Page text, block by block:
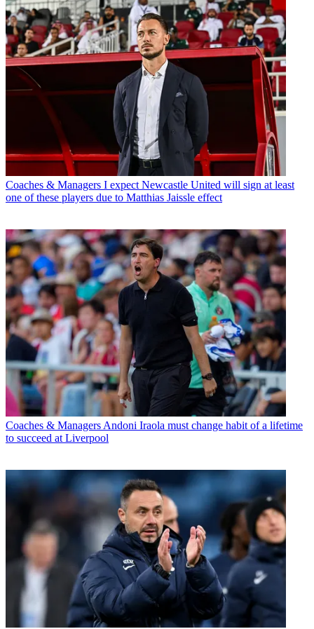
Coaches & Managers I expect Newcastle United will sign at least
one of these players due to Matthias Jaissle effect
Coaches & Managers Andoni Iraola must change habit of a lifetime
to succeed at Liverpool